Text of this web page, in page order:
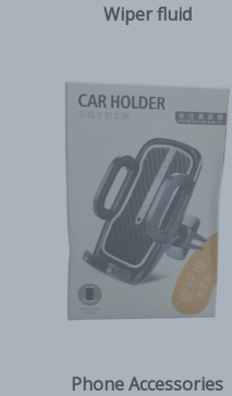
Wiper fluid
Phone Accessories